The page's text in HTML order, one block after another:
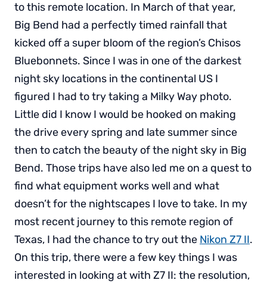
to this remote location. In March of that year,
Big Bend had a perfectly timed rainfall that
kicked off a super bloom of the region’s Chisos
Bluebonnets. Since I was in one of the darkest
night sky locations in the continental US I
figured I had to try taking a Milky Way photo.
Little did I know I would be hooked on making
the drive every spring and late summer since
then to catch the beauty of the night sky in Big
Bend. Those trips have also led me on a quest to
find what equipment works well and what
doesn’t for the nightscapes I love to take. In my
most recent journey to this remote region of
Texas, I had the chance to try out the Nikon Z7 II.
On this trip, there were a few key things I was
interested in looking at with Z7 II: the resolution,